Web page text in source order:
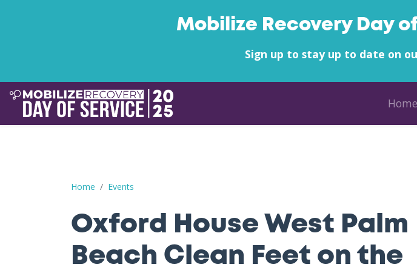
Mobilize Recovery Day
Sign up to stay up to date on
Home
Home Events
Oxford House West Palm Beach Clean Feet on the Beach
Oxford House West Palm
Beach Clean Feet on the